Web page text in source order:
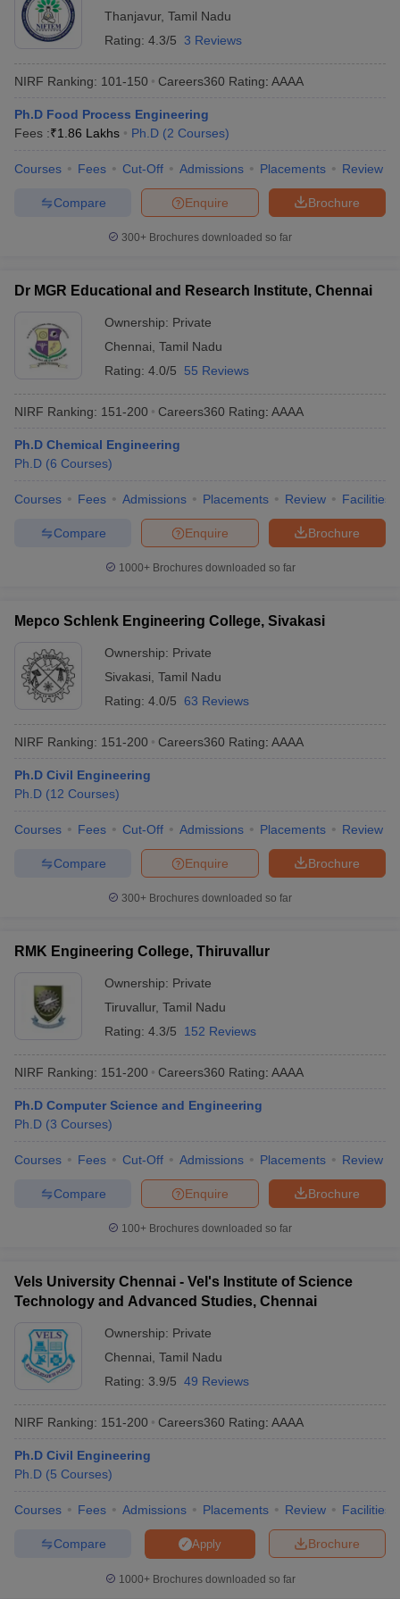
Thanjavur, Tamil Nadu
Rating: 4.3/5 3 Reviews
NIRF Ranking: 101-150 Careers360 Rating: AAAA
Ph.D Food Process Engineering
Fees :₹1.86 Lakhs Ph.D (2 Courses)
Courses Fees Cut-Off Admissions Placements Review
Brochure
Enquire
Compare
300+ Brochures downloaded so far
Dr MGR Educational and Research Institute, Chennai
Ownership: Private
Chennai Tamil Nadu
Rating: 4.0/5 55 Reviews
NIRF Ranking: 151-200 Careers360 Rating: AAAA
Ph.D Chemical Engineering
Ph.D (6 Courses)
Courses Fees Admissions Placements Review Facilities
Brochure
Enquire
Compare
1000+Brochures downloaded so far
Mepco Schlenk Engineering College, Sivakasi
Ownership: Private
Sivakasi Tamil Nadu
Rating: 4.0/5 63 Reviews
NIRF Ranking: 151-200 Careers360 Rating: AAAA
Ph.D Civil Engineering
Ph.D (12 Courses)
Courses Fees Cut-Off Admissions Placements Review
Brochure
Enquire
Compare
300+ Brochures downloaded so far
RMK Engineering College, Thiruvallur
Ownership: Private
Tiruvallur, Tamil Nadu
Rating: 4.3/5 152 Reviews
NIRF Ranking: 151-200 Careers360 Rating: AAAA
Ph.D Computer Science and Engineering
Ph.D (3 Courses)
Courses Fees Cut-Off Admissions Placements Review
Brochure
Enquire
Compare
100+ Brochures downloaded so far
Vels University Chennai - Vel's Institute of Science
Technology and Advanced Studies, Chennai
Ownership: Private
Chennai Tamil Nadu
Rating: 3.9/5 49 Reviews
NIRF Ranking: 151-200 Careers360 Rating: AAAA
Ph.D Civil Engineering
Ph.D (5 Courses)
Courses Fees Admissions Placements Review Facilities
Brochure
Apply
Compare
1000+Brochures downloaded so far